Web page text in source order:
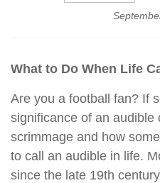
What to Do When Life
Are you a football fan? If
significance of an audible
scrimmage and how
to call an audible in life.
since the late 19th